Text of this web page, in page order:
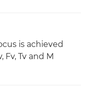
is achieved
Fv, Tv and M